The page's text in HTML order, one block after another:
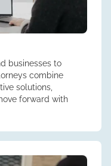
businesses to
combine
solutions,
forward with